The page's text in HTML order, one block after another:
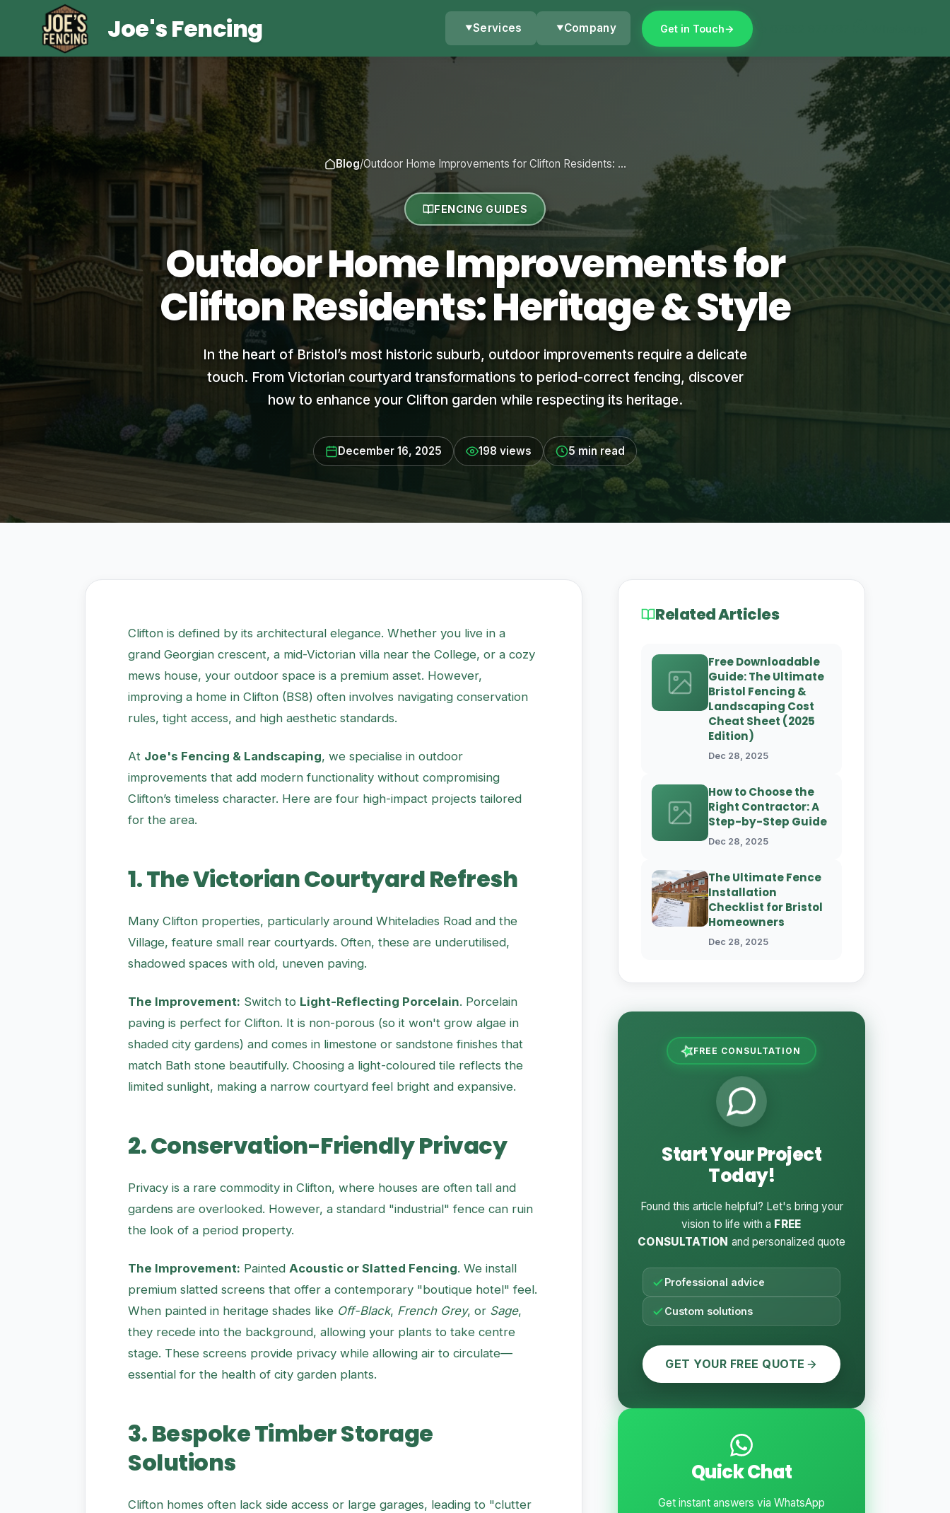
Joe's Fencing Services Company Get in Touch
Blog/Outdoor Home Improvements for Clifton Residents: …
FENCING GUIDES
Outdoor Home Improvements for
Clifton Residents: Heritage & Style
In the heart of Bristol’s most historic suburb, outdoor improvements require a delicate
touch. From Victorian courtyard transformations to period-correct fencing, discover
how to enhance your Clifton garden while respecting its heritage.
December 16, 2025 198 views 5 min read
Clifton is defined by its architectural elegance. Whether you live in a
grand Georgian crescent, a mid-Victorian villa near the College, or a cozy
mews house, your outdoor space is a premium asset. However,
improving a home in Clifton (BS8) often involves navigating conservation
rules, tight access, and high aesthetic standards.
At Joe's Fencing & Landscaping, we specialise in outdoor
improvements that add modern functionality without compromising
Clifton’s timeless character. Here are four high-impact projects tailored
for the area.
1. The Victorian Courtyard Refresh
Many Clifton properties, particularly around Whiteladies Road and the
Village, feature small rear courtyards. Often, these are underutilised,
shadowed spaces with old, uneven paving.
The Improvement: Switch to Light-Reflecting Porcelain. Porcelain
paving is perfect for Clifton. It is non-porous (so it won't grow algae in
shaded city gardens) and comes in limestone or sandstone finishes that
match Bath stone beautifully. Choosing a light-coloured tile reflects the
limited sunlight, making a narrow courtyard feel bright and expansive.
2. Conservation-Friendly Privacy
Privacy is a rare commodity in Clifton, where houses are often tall and
gardens are overlooked. However, a standard "industrial" fence can ruin
the look of a period property.
The Improvement: Painted Acoustic or Slatted Fencing. We install
premium slatted screens that offer a contemporary "boutique hotel" feel.
When painted in heritage shades like Off-Black, French Grey, or Sage,
they recede into the background, allowing your plants to take centre
stage. These screens provide privacy while allowing air to circulate—
essential for the health of city garden plants.
3. Bespoke Timber Storage
Solutions
Clifton homes often lack side access or large garages, leading to "clutter
Related Articles
Free Downloadable
Guide: The Ultimate
Bristol Fencing &
Landscaping Cost
Cheat Sheet (2025
Edition)
Dec 28, 2025
How to Choose the
Right Contractor: A
Step-by-Step Guide
Dec 28, 2025
The Ultimate Fence
Installation
Checklist for Bristol
Homeowners
Dec 28, 2025
FREE CONSULTATION
Start Your Project
Today!
Found this article helpful? Let's bring your
vision to life with a FREE
CONSULTATION and personalized quote
Professional advice
Custom solutions
GET YOUR FREE QUOTE
Quick Chat
Get instant answers via WhatsApp